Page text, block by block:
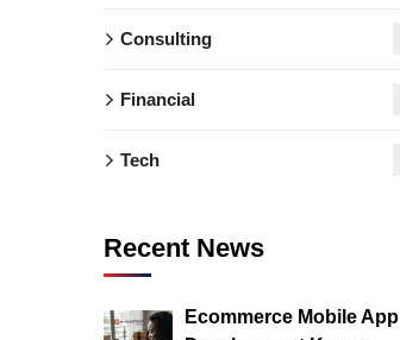
Consulting
Financial
Tech
Recent News
Ecommerce Mobile App